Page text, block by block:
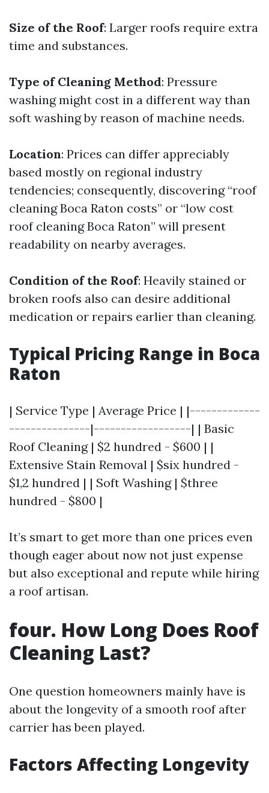
Size of the Roof: Larger roofs require extra
time and substances.
Type of Cleaning Method: Pressure
washing might cost in a different way than
soft washing by reason of machine needs.
Location: Prices can differ appreciably
based mostly on regional industry
tendencies; consequently, discovering “roof
cleaning Boca Raton costs” or “low cost
roof cleaning Boca Raton” will present
readability on nearby averages.
Condition of the Roof: Heavily stained or
broken roofs also can desire additional
medication or repairs earlier than cleaning.
Typical Pricing Range in Boca
Raton
| Service Type | Average Price | |-------------
---------------|------------------| | Basic
Roof Cleaning | $2 hundred - $600 | |
Extensive Stain Removal | $six hundred -
$1,2 hundred | | Soft Washing | $three
hundred - $800 |
It’s smart to get more than one prices even
though eager about now not just expense
but also exceptional and repute while hiring
a roof artisan.
four. How Long Does Roof
Cleaning Last?
One question homeowners mainly have is
about the longevity of a smooth roof after
carrier has been played.
Factors Affecting Longevity